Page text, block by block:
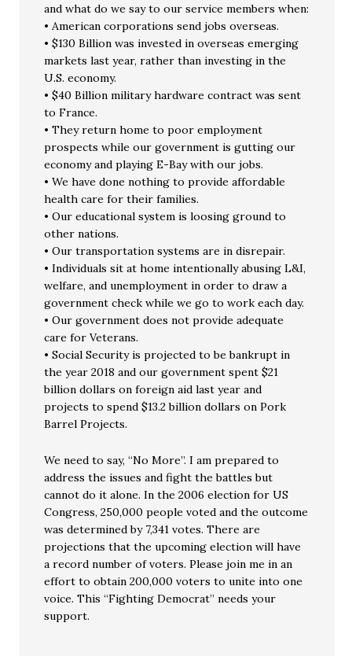
and what do we say to our service members when:
• American corporations send jobs overseas.
• $130 Billion was invested in overseas emerging
markets last year, rather than investing in the
U.S. economy.
• $40 Billion military hardware contract was sent
to France.
• They return home to poor employment
prospects while our government is gutting our
economy and playing E-Bay with our jobs.
• We have done nothing to provide affordable
health care for their families.
• Our educational system is loosing ground to
other nations.
• Our transportation systems are in disrepair.
• Individuals sit at home intentionally abusing L&I,
welfare, and unemployment in order to draw a
government check while we go to work each day.
• Our government does not provide adequate
care for Veterans.
• Social Security is projected to be bankrupt in
the year 2018 and our government spent $21
billion dollars on foreign aid last year and
projects to spend $13.2 billion dollars on Pork
Barrel Projects.
We need to say, “No More”. I am prepared to
address the issues and fight the battles but
cannot do it alone. In the 2006 election for US
Congress, 250,000 people voted and the outcome
was determined by 7,341 votes. There are
projections that the upcoming election will have
a record number of voters. Please join me in an
effort to obtain 200,000 voters to unite into one
voice. This “Fighting Democrat” needs your
support.